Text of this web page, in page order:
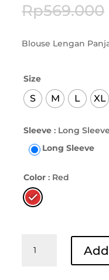
Rp569.000
Blouse Lengan
Size
S M L XL
Sleeve : Long Sleeve
Long Sleeve
Color : Red
Lengan